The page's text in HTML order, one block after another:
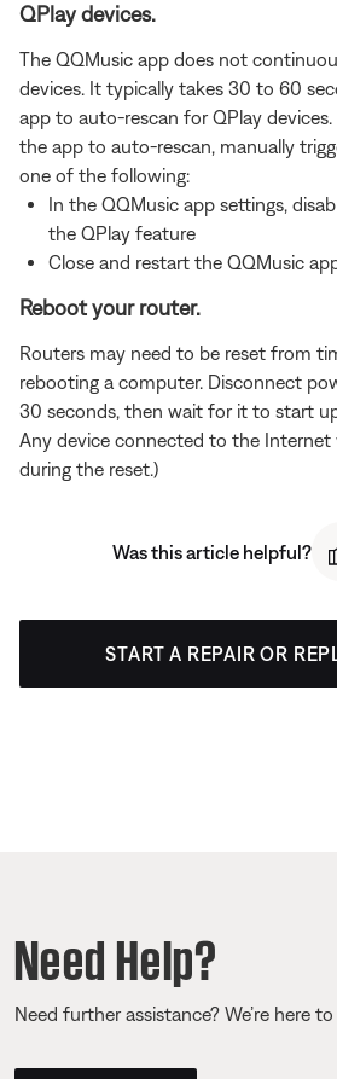
QPlay devices.
The QQMusic app does not
devices. It typically takes 30 to 60
app to auto-rescan for QPlay
the app to auto-rescan, manually
one of the following:
In the QQMusic app settings,
the QPlay feature
Close and restart the QQMusic
Reboot your router.
Routers may need to be reset from
rebooting a computer. Disconnect
30 seconds, then wait for it to start
Any device connected to the Internet
during the reset.)
Was this article helpful?
START A REPAIR OR
Need Help?
Need further assistance? We’re here